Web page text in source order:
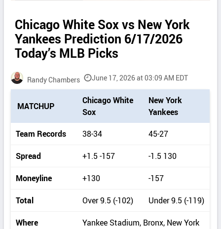
Chicago White Sox vs New York
Yankees Prediction 6/17/2026
Today’s MLB Picks
Randy Chambers June 17, 2026 at 03:09 AM EDT
c
k
e
a
i
l
s
MATCHUP
Chicago White
Sox
New York
Yankees
Team Records
38-34 45-27
Spread +1.5 -157 -1.5 130
Moneyline +130 -157
Total Over 9.5 (-102) Under 9.5 (-119)
Where Yankee Stadium, Bronx, New York